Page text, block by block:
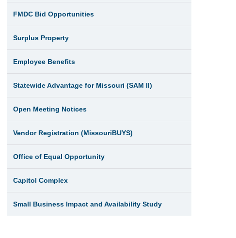
FMDC Bid Opportunities
Surplus Property
Employee Benefits
Statewide Advantage for Missouri (SAM II)
Open Meeting Notices
Vendor Registration (MissouriBUYS)
Office of Equal Opportunity
Capitol Complex
Small Business Impact and Availability Study